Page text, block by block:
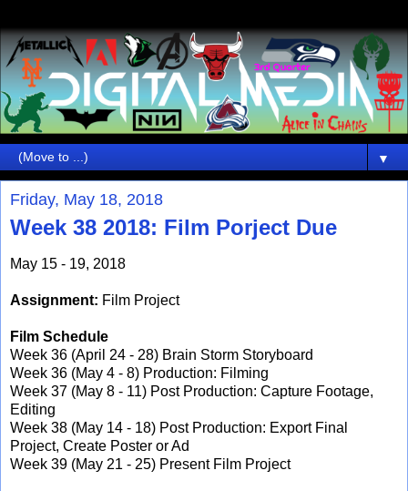
▼
Friday, May 18, 2018
Week 38 2018: Film Porject Due
May 15 - 19, 2018
Assignment: Film Project
Film Schedule
Week 36 (April 24 - 28) Brain Storm Storyboard
Week 36 (May 4 - 8) Production: Filming
Week 37 (May 8 - 11) Post Production: Capture Footage,
Editing
Week 38 (May 14 - 18) Post Production: Export Final
Project, Create Poster or Ad
Week 39 (May 21 - 25) Present Film Project